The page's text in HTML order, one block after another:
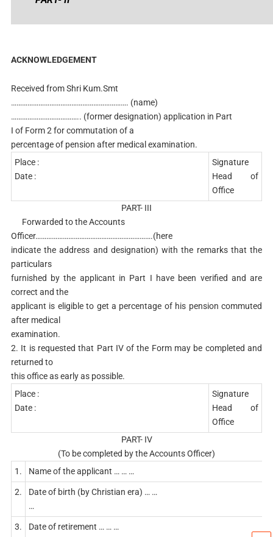
ACKNOWLEDGEMENT
Received from Shri Kum.Smt
………………………………………………………. (name)
……………………………….. (former designation) application in Part
I of Form 2 for commutation of a
percentage of pension after medical examination.
Place :
Date :
Signature
Head of
Office
PART- III
Forwarded to the Accounts
Officer……………………………………………………….(here
indicate the address and designation) with the remarks that the
particulars
furnished by the applicant in Part I have been verified and are
correct and the
applicant is eligible to get a percentage of his pension commuted
after medical
examination.
2. It is requested that Part IV of the Form may be completed and
returned to
this office as early as possible.
Place :
Date :
Signature
Head of
Office
PART- IV
(To be completed by the Accounts Officer)
1.
Name of the applicant … … …
2.
Date of birth (by Christian era) … …
…
3. Date of retirement … … …